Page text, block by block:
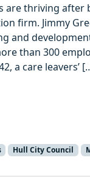
are thriving
firm. Jimmy
and
than 300
a care leavers’
Hull City Council